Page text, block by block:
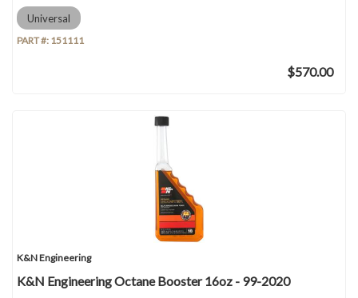
Universal
PART #: 151111
$570.00
K&N Engineering
K&N Engineering Octane Booster 16oz - 99-2020